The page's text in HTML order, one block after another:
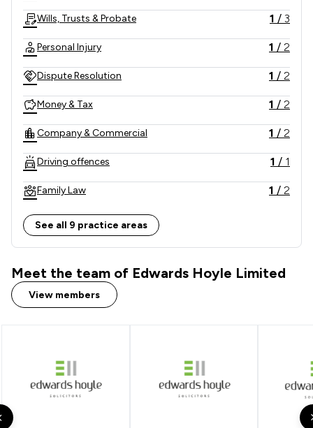
Wills, Trusts & Probate 1 / 3
Personal Injury 1 / 2
Dispute Resolution 1 / 2
Money & Tax 1 / 2
Company & Commercial 1 / 2
Driving offences 1 / 1
Family Law 1 / 2
Employment
Local 1/4
See all 9 practice areas
Meet the team of Edwards Hoyle Limited
View members